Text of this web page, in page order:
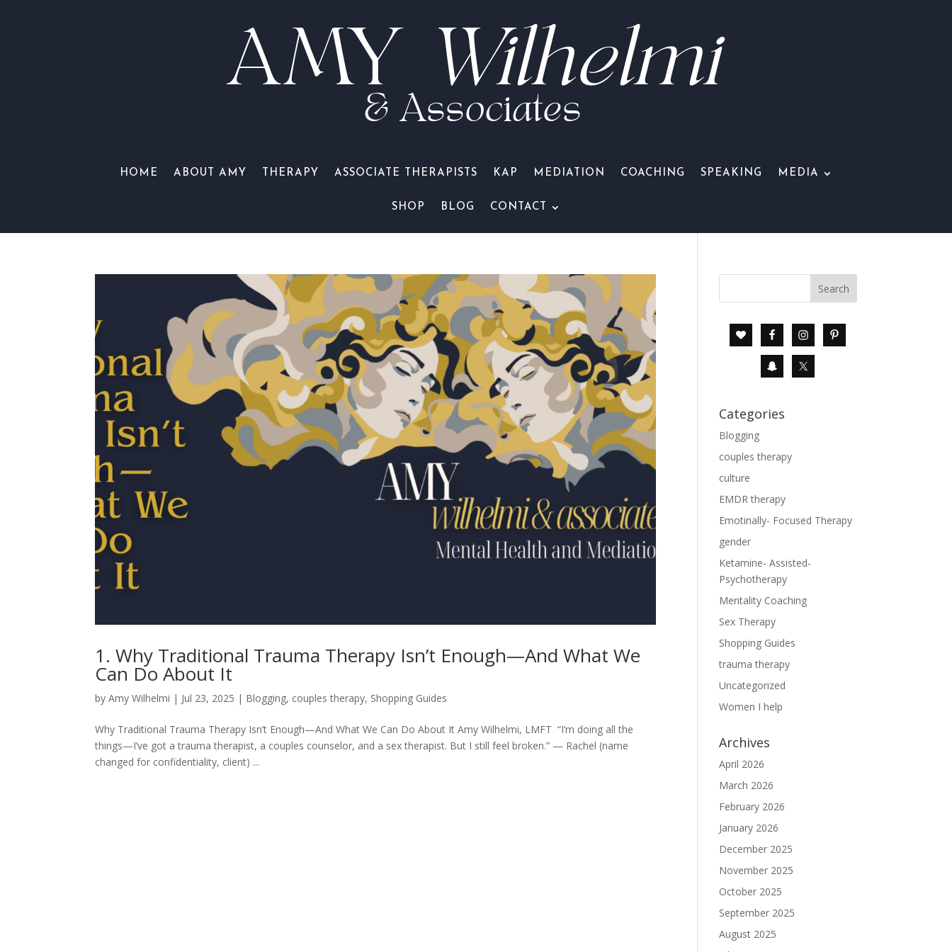
AMY Wilhelmi
& Associates
HOME ABOUT AMY THERAPY ASSOCIATE THERAPISTS KAP MEDIATION COACHING SPEAKING MEDIA
SHOP BLOG CONTACT
1. Why Traditional Trauma Therapy Isn’t Enough—And What We
Can Do About It
byAmy Wilhelmi | Jul 23, 2025 | Blogging, couples therapy, Shopping Guides
Why Traditional Trauma Therapy Isn’t Enough—And What We Can Do About It Amy Wilhelmi, LMFT “I’m doing all the
things—I’ve got a trauma therapist, a couples counselor, and a sex therapist. But I still feel broken.” — Rachel (name
changed for confidentiality, client) ...
Categories
Blogging
couples therapy
culture
EMDR therapy
Emotinally- Focused Therapy
gender
Ketamine- Assisted-
Psychotherapy
Mentality Coaching
Sex Therapy
Shopping Guides
trauma therapy
Uncategorized
Women I help
Archives
April 2026
March 2026
February 2026
January 2026
December 2025
November 2025
October 2025
September 2025
August 2025